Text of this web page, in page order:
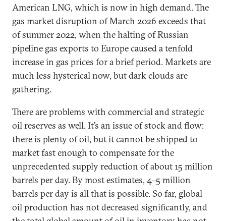
American LNG, which is now in high demand. The
gas market disruption of March 2026 exceeds that
of summer 2022, when the halting of Russian
pipeline gas exports to Europe caused a tenfold
increase in gas prices for a brief period. Markets are
much less hysterical now, but dark clouds are
gathering.
There are problems with commercial and strategic
oil reserves as well. It’s an issue of stock and flow:
there is plenty of oil, but it cannot be shipped to
market fast enough to compensate for the
unprecedented supply reduction of about 15 million
barrels per day. By most estimates, 4–5 million
barrels per day is all that is possible. So far, global
oil production has not decreased significantly, and